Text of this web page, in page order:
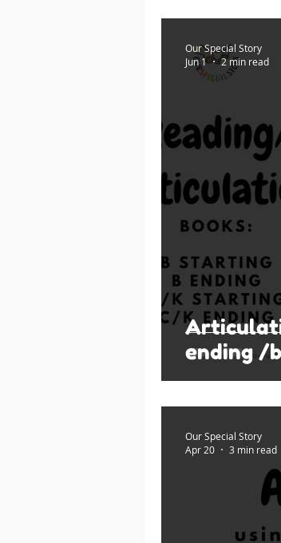
ending /
Our Special Story
Jun 1
2 min read
Our Special Story
Apr 20
3 min read